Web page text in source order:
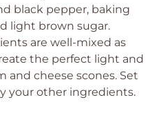
black pepper, baking
light brown sugar.
are well-mixed as
the perfect light and
and cheese scones. Set
your other ingredients.